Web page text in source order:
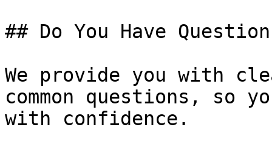
## Do You Have
We provide you with
common questions, so
with confidence.